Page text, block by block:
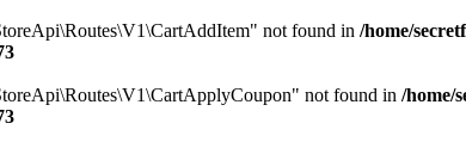
not found in /home/
not found in /home/